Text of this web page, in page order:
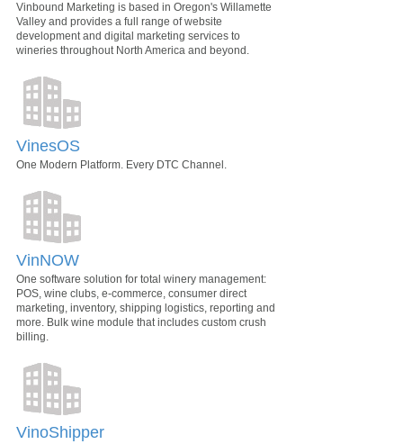
Vinbound Marketing is based in Oregon's Willamette
Valley and provides a full range of website
development and digital marketing services to
wineries throughout North America and beyond.
VinesOS
One Modern Platform. Every DTC Channel.
VinNOW
One software solution for total winery management:
POS, wine clubs, e-commerce, consumer direct
marketing, inventory, shipping logistics, reporting and
more. Bulk wine module that includes custom crush
billing.
VinoShipper